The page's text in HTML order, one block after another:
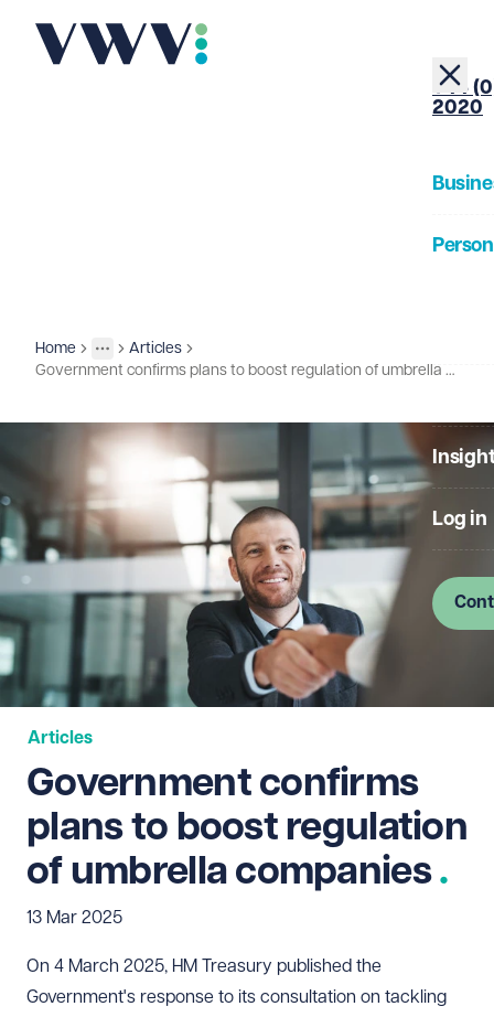
+44
2020
Log in
Home
More
Toggle menu
Insights
Articles
Government confirms plans to boost regulation of umbrella companies
Articles
Government confirms
plans to boost regulation
of umbrella companies
13 Mar 2025
On 4 March 2025, HM Treasury published the
Government's response to its consultation on tackling